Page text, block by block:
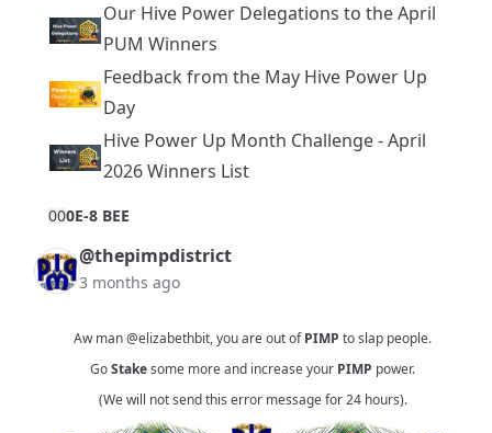
Our Hive Power Delegations to the April
PUM Winners
Feedback from the May Hive Power Up
Day
Hive Power Up Month Challenge - April
2026 Winners List
000E-8 BEE
@thepimpdistrict
3 months ago
Aw man@elizabethbit, you are out ofPIMP to slap people.
GoStakesome more and increase your PIMP power.
(We will not send this error message for 24 hours).